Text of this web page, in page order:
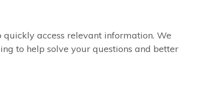
access relevant information. We
to help solve your questions and better